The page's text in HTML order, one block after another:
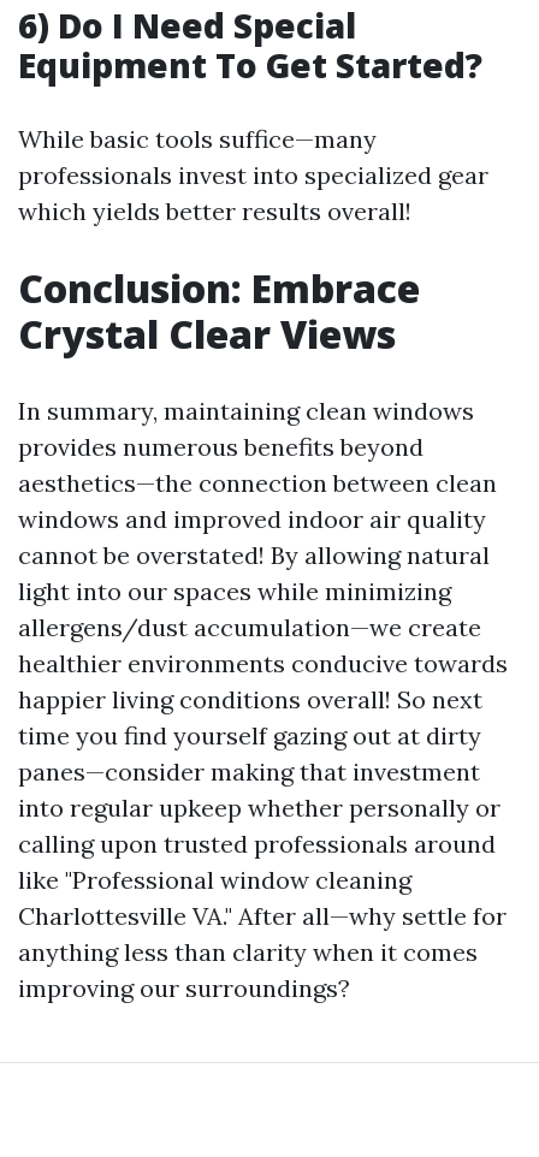
6) Do I Need Special
Equipment To Get Started?
While basic tools suffice—many
professionals invest into specialized gear
which yields better results overall!
Conclusion: Embrace
Crystal Clear Views
In summary, maintaining clean windows
provides numerous benefits beyond
aesthetics—the connection between clean
windows and improved indoor air quality
cannot be overstated! By allowing natural
light into our spaces while minimizing
allergens/dust accumulation—we create
healthier environments conducive towards
happier living conditions overall! So next
time you find yourself gazing out at dirty
panes—consider making that investment
into regular upkeep whether personally or
calling upon trusted professionals around
like "Professional window cleaning
Charlottesville VA." After all—why settle for
anything less than clarity when it comes
improving our surroundings?